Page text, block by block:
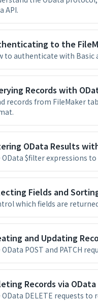
API.
to the
to authenticate with Basic
Records with
records from FileMaker
OData Results
OData $filter expressions
Fields and
which fields are
and Updating
OData POST and PATCH
Records via OData
OData DELETE requests